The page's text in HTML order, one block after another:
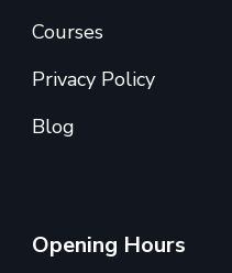
Courses
Privacy Policy
Blog
Opening Hours